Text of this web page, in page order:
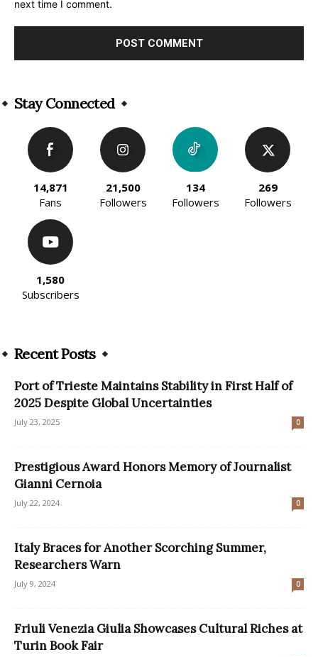
next time I comment.
Stay Connected
14,871
Fans
21,500
Followers
134
Followers
269
Followers
1,580
Subscribers
Recent Posts
Port of Trieste Maintains Stability in First Half of
2025 Despite Global Uncertainties
July 23, 2025 0
Prestigious Award Honors Memory of Journalist
Gianni Cernoia
July 22, 2024 0
Italy Braces for Another Scorching Summer,
Researchers Warn
July 9, 2024 0
Friuli Venezia Giulia Showcases Cultural Riches at
Turin Book Fair